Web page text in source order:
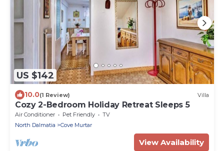
US $142
10.0(1 Review) Villa
Cozy 2-Bedroom Holiday Retreat Sleeps 5
Air Conditioner Pet Friendly
TV
North Dalmatia
Cove Murtar
View Availability